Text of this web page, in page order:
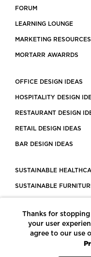
FORUM
LEARNING LOUNGE
MARKETING RESOURCES
MORTARR AWARRDS
OFFICE DESIGN IDEAS
HOSPITALITY DESIGN
RESTAURANT DESIGN
RETAIL DESIGN IDEAS
BAR DESIGN IDEAS
SUSTAINABLE
SUSTAINABLE
LEED CERTIFIED
CONSTRUCTION
Thanks for
your user
agree to our use